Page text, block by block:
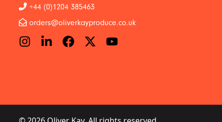
+44 (0)1204 385463
orders@oliverkayproduce.co.uk